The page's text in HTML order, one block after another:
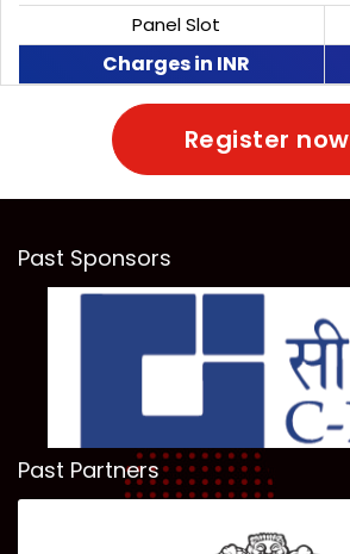
Panel Slot
Charges in INR
Register now
Past Sponsors
Past Partners